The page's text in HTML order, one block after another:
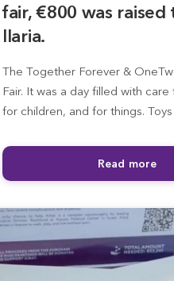
fair, €800 was
Ilaria.
The Together Forever &
Fair. It was a day filled with
for children, and for things.
Read more